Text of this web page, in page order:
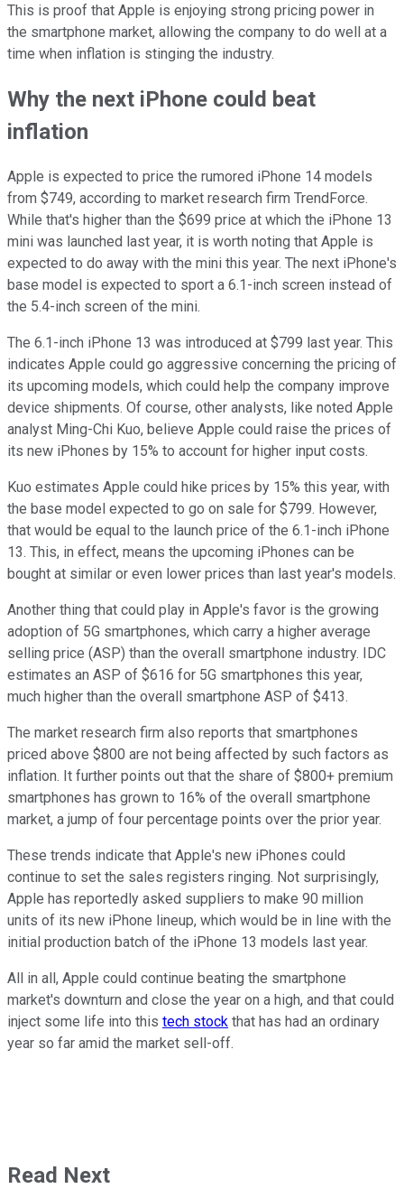
This is proof that Apple is enjoying strong pricing power in
the smartphone market, allowing the company to do well at a
time when inflation is stinging the industry.
Why the next iPhone could beat
inflation
Apple is expected to price the rumored iPhone 14 models
from $749, according to market research firm TrendForce.
While that's higher than the $699 price at which the iPhone 13
mini was launched last year, it is worth noting that Apple is
expected to do away with the mini this year. The next iPhone's
base model is expected to sport a 6.1-inch screen instead of
the 5.4-inch screen of the mini.
The 6.1-inch iPhone 13 was introduced at $799 last year. This
indicates Apple could go aggressive concerning the pricing of
its upcoming models, which could help the company improve
device shipments. Of course, other analysts, like noted Apple
analyst Ming-Chi Kuo, believe Apple could raise the prices of
its new iPhones by 15% to account for higher input costs.
Kuo estimates Apple could hike prices by 15% this year, with
the base model expected to go on sale for $799. However,
that would be equal to the launch price of the 6.1-inch iPhone
13. This, in effect, means the upcoming iPhones can be
bought at similar or even lower prices than last year's models.
Another thing that could play in Apple's favor is the growing
adoption of 5G smartphones, which carry a higher average
selling price (ASP) than the overall smartphone industry. IDC
estimates an ASP of $616 for 5G smartphones this year,
much higher than the overall smartphone ASP of $413.
The market research firm also reports that smartphones
priced above $800 are not being affected by such factors as
inflation. It further points out that the share of $800+ premium
smartphones has grown to 16% of the overall smartphone
market, a jump of four percentage points over the prior year.
These trends indicate that Apple's new iPhones could
continue to set the sales registers ringing. Not surprisingly,
Apple has reportedly asked suppliers to make 90 million
units of its new iPhone lineup, which would be in line with the
initial production batch of the iPhone 13 models last year.
All in all, Apple could continue beating the smartphone
market's downturn and close the year on a high, and that could
inject some life into this tech stock that has had an ordinary
year so far amid the market sell-off.
Read Next